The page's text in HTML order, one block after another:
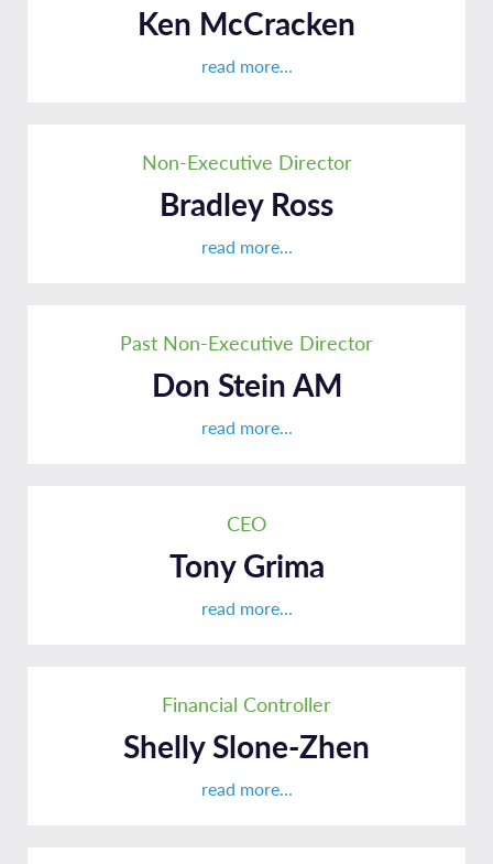
Ken McCracken
read more...
Non-Executive Director
Bradley Ross
read more...
Past Non-Executive Director
Don Stein AM
read more...
CEO
Tony Grima
read more...
Financial Controller
Shelly Slone-Zhen
read more...